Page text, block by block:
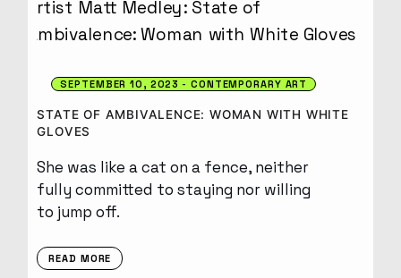
SEPTEMBER 10, 2023 CONTEMPORARY ART
STATE OF AMBIVALENCE: WOMAN WITH WHITE
GLOVES
She was like a cat on a fence, neither
fully committed to staying nor willing
to jump off.
READ MORE